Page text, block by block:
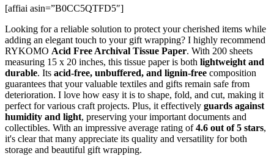
[affiai asin=”B0CC5QTFD5″]
Looking for a reliable solution to protect your cherished items while
adding an elegant touch to your gift wrapping? I highly recommend
RYKOMO Acid Free Archival Tissue Paper. With 200 sheets
measuring 15 x 20 inches, this tissue paper is both lightweight and
durable. Its acid-free, unbuffered, and lignin-free composition
guarantees that your valuable textiles and gifts remain safe from
deterioration. I love how easy it is to shape, fold, and cut, making it
perfect for various craft projects. Plus, it effectively guards against
humidity and light, preserving your important documents and
collectibles. With an impressive average rating of4.6 out of 5 stars,
it's clear that many appreciate its quality and versatility for both
storage and beautiful gift wrapping.